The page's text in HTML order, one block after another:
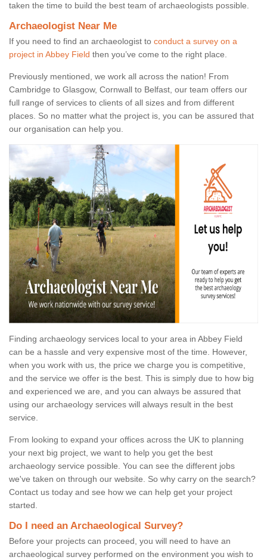
taken the time to build the best team of archaeologists possible.
Archaeologist Near Me
If you need to find an archaeologist to conduct a survey on a
project in Abbey Field then you’ve come to the right place.
Previously mentioned, we work all across the nation! From
Cambridge to Glasgow, Cornwall to Belfast, our team offers our
full range of services to clients of all sizes and from different
places. So no matter what the project is, you can be assured that
our organisation can help you.
Finding archaeology services local to your area in Abbey Field
can be a hassle and very expensive most of the time. However,
when you work with us, the price we charge you is competitive,
and the service we offer is the best. This is simply due to how big
and experienced we are, and you can always be assured that
using our archaeology services will always result in the best
service.
From looking to expand your offices across the UK to planning
your next big project, we want to help you get the best
archaeology service possible. You can see the different jobs
we've taken on through our website. So why carry on the search?
Contact us today and see how we can help get your project
started.
Do I need an Archaeological Survey?
Before your projects can proceed, you will need to have an
archaeological survey performed on the environment you wish to